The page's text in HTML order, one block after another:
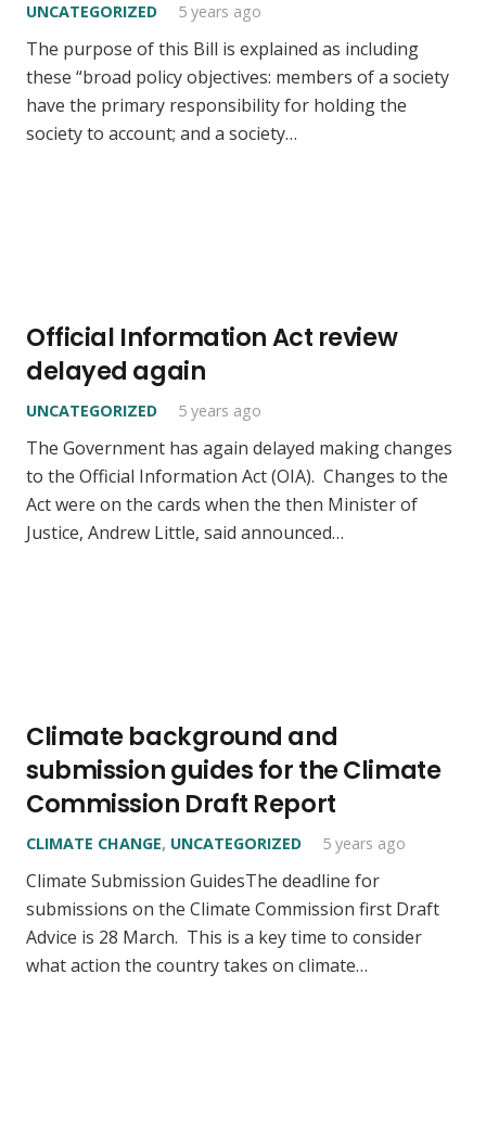
UNCATEGORIZED 5 years ago
The purpose of this Bill is explained as including
these “broad policy objectives: members of a society
have the primary responsibility for holding the
society to account; and a society…
Official Information Act review
delayed again
UNCATEGORIZED 5 years ago
The Government has again delayed making changes
to the Official Information Act (OIA). Changes to the
Act were on the cards when the then Minister of
Justice, Andrew Little, said announced…
Climate background and
submission guides for the Climate
Commission Draft Report
CLIMATE CHANGE, UNCATEGORIZED 5 years ago
Climate Submission GuidesThe deadline for
submissions on the Climate Commission first Draft
Advice is 28 March. This is a key time to consider
what action the country takes on climate…